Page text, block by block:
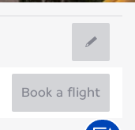
Book a flight